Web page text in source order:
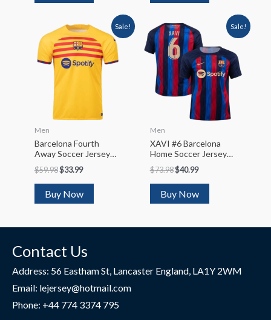
Sale!
Men
Barcelona Fourth
Away Soccer Jersey
2022/23
$59.98$33.99
Buy Now
Sale!
Men
XAVI #6 Barcelona
Home Soccer Jersey
2022/23
$73.98$40.99
Buy Now
Contact Us
Address: 56 Eastham St, Lancaster England, LA1Y 2WM
Email: lejersey@hotmail.com
Phone: +44 774 3374 795